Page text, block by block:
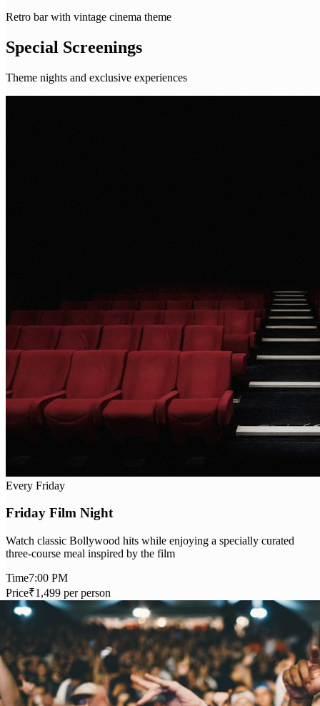
Retro bar with vintage cinema theme
Special Screenings
Theme nights and exclusive experiences
Every Friday
Friday Film Night
Watch classic Bollywood hits while enjoying a specially curated
three-course meal inspired by the film
Time7:00 PM
Price₹1,499 per person
Book Now